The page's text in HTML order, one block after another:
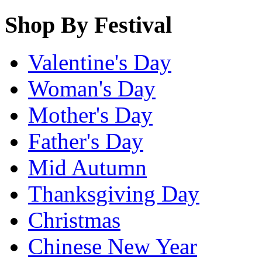
Shop By Festival
Valentine's Day
Woman's Day
Mother's Day
Father's Day
Mid Autumn
Thanksgiving Day
Christmas
Chinese New Year